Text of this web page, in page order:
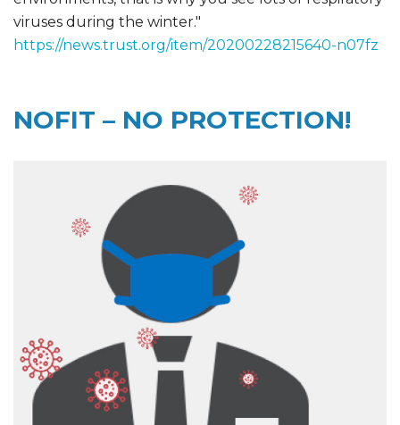
viruses during the winter."
https://news.trust.org/item/20200228215640-n07fz
NOFIT – NO PROTECTION!